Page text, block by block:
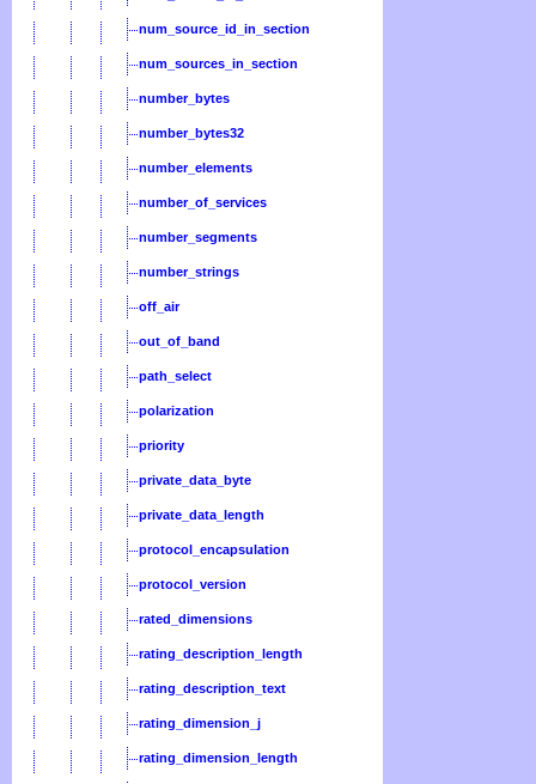
num_source_id_in_section
num_sources_in_section
number_bytes
number_bytes32
number_elements
number_of_services
number_segments
number_strings
off_air
out_of_band
path_select
polarization
priority
private_data_byte
private_data_length
protocol_encapsulation
protocol_version
rated_dimensions
rating_description_length
rating_description_text
rating_dimension_j
rating_dimension_length